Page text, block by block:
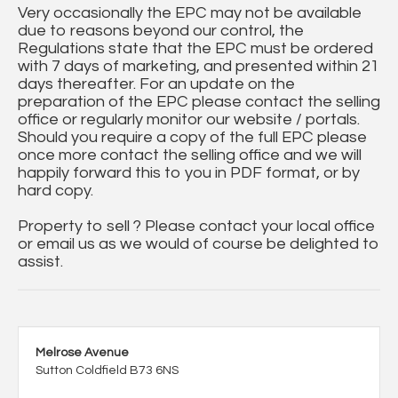
Very occasionally the EPC may not be available
due to reasons beyond our control, the
Regulations state that the EPC must be ordered
with 7 days of marketing, and presented within 21
days thereafter. For an update on the
preparation of the EPC please contact the selling
office or regularly monitor our website / portals.
Should you require a copy of the full EPC please
once more contact the selling office and we will
happily forward this to you in PDF format, or by
hard copy.
Property to sell ? Please contact your local office
or email us as we would of course be delighted to
assist.
Melrose Avenue
Sutton Coldfield B73 6NS